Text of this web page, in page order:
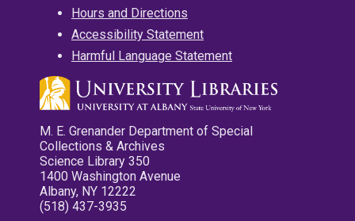
Hours and Directions
Accessibility Statement
Harmful Language Statement
M. E. Grenander Department of Special
Collections & Archives
Science Library 350
1400 Washington Avenue
Albany, NY 12222
(518) 437-3935